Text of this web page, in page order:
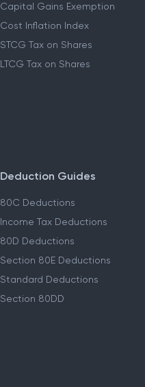
Capital Gains Exemption
Cost Inflation Index
STCG Tax on Shares
LTCG Tax on Shares
Deduction Guides
80C Deductions
Income Tax Deductions
80D Deductions
Section 80E Deductions
Standard Deductions
Section 80DD